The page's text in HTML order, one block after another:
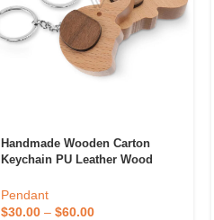
Handmade Wooden Carton
Keychain PU Leather Wood
Anniversary Gift Phone
Accessory
Pendant
$30.00 –$60.00